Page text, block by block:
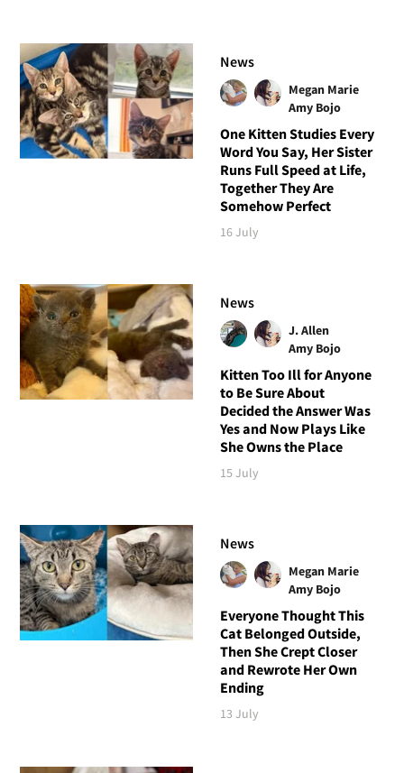
News
Megan Marie
Amy Bojo
One Kitten Studies Every
Word You Say, Her Sister
Runs Full Speed at Life,
Together They Are
Somehow Perfect
16 July
News
J. Allen
Amy Bojo
Kitten Too Ill for Anyone
to Be Sure About
Decided the Answer Was
Yes and Now Plays Like
She Owns the Place
15 July
News
Megan Marie
Amy Bojo
Everyone Thought This
Cat Belonged Outside,
Then She Crept Closer
and Rewrote Her Own
Ending
13 July